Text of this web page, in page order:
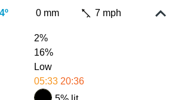
0 mm 7 mph
2%
16%
Low
05:33 20:36